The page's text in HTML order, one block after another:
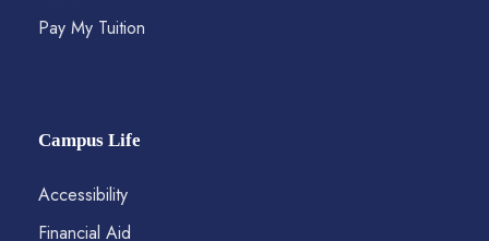
Pay My Tuition
Campus Life
Accessibility
Financial Aid